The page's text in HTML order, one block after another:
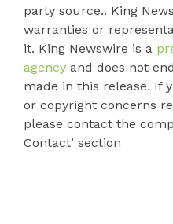
party source.. King
warranties or
it. King Newswire is a
agency and does not
made in this release. If
or copyright concerns
please contact the
Contact’ section